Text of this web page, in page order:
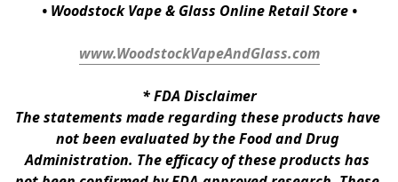
• Woodstock Vape & Glass Online Retail Store •
www.WoodstockVapeAndGlass.com
* FDA Disclaimer
The statements made regarding these products have
not been evaluated by the Food and Drug
Administration. The efficacy of these products has